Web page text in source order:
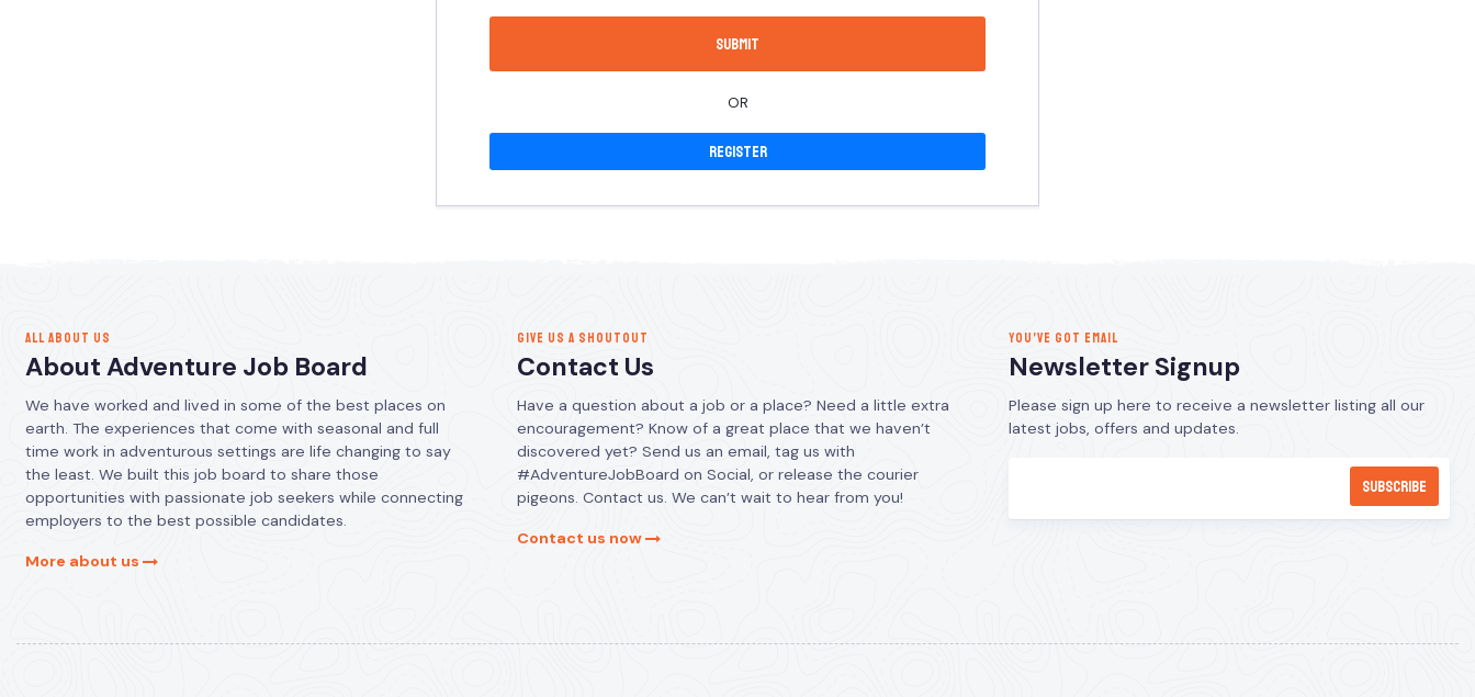
OR
Register
ALL ABOUT US
About Adventure Job Board
We have worked and lived in some of the best places on
earth. The experiences that come with seasonal and full
time work in adventurous settings are life changing to say
the least. We built this job board to share those
opportunities with passionate job seekers while connecting
employers to the best possible candidates.
More about us
GIVE US A SHOUTOUT
Contact Us
Have a question about a job or a place? Need a little extra
encouragement? Know of a great place that we haven’t
discovered yet? Send us an email, tag us with
#AdventureJobBoard on Social, or release the courier
pigeons. Contact us. We can’t wait to hear from you!
Contact us now
YOU’VE GOT EMAIL
Newsletter Signup
Please sign up here to receive a newsletter listing all our
latest jobs, offers and updates.